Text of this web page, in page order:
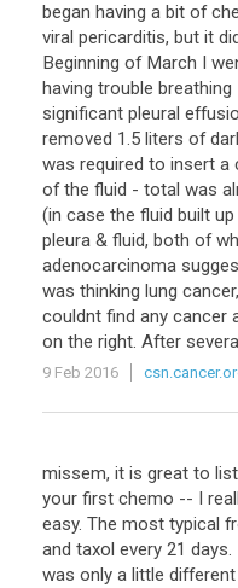
began having a bit of
viral pericarditis, but it
Beginning of March I
having trouble
significant pleural
removed 1.5 liters of
was required to insert
of the fluid - total was
(in case the fluid built
pleura & fluid, both of
adenocarcinoma
was thinking lung
couldnt find any cancer
on the right. After
9 Feb 2016
missem, it is great to
your first chemo -- I
easy. The most typical
and taxol every 21
was only a little